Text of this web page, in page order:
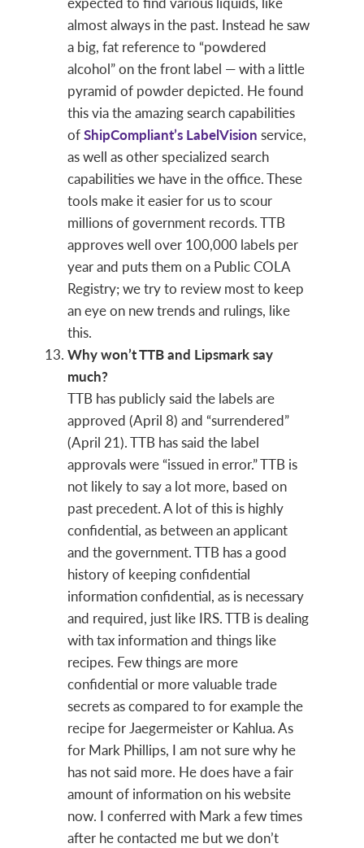
almost always in the past. Instead he saw
a big, fat reference to “powdered
alcohol” on the front label — with a little
pyramid of powder depicted. He found
this via the amazing search capabilities
ofShipCompliant’s LabelVision service,
as well as other specialized search
capabilities we have in the office. These
tools make it easier for us to scour
millions of government records. TTB
approves well over 100,000 labels per
year and puts them on a Public COLA
Registry; we try to review most to keep
an eye on new trends and rulings, like
this.
Why won’t TTB and Lipsmark say
much?
TTB has publicly said the labels are
approved (April 8) and “surrendered”
(April 21). TTB has said the label
approvals were “issued in error.” TTB is
not likely to say a lot more, based on
past precedent. A lot of this is highly
confidential, as between an applicant
and the government. TTB has a good
history of keeping confidential
information confidential, as is necessary
and required, just like IRS. TTB is dealing
with tax information and things like
recipes. Few things are more
confidential or more valuable trade
secrets as compared to for example the
recipe for Jaegermeister or Kahlua. As
for Mark Phillips, I am not sure why he
has not said more. He does have a fair
amount of information on his website
now. I conferred with Mark a few times
after he contacted me but we don’t